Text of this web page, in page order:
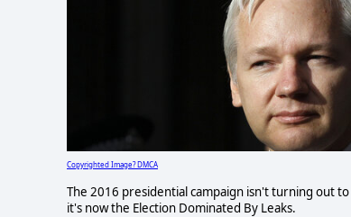
Copyrighted Image? DMCA
The 2016 presidential campaign isn't turning out
it's now the Election Dominated By Leaks.